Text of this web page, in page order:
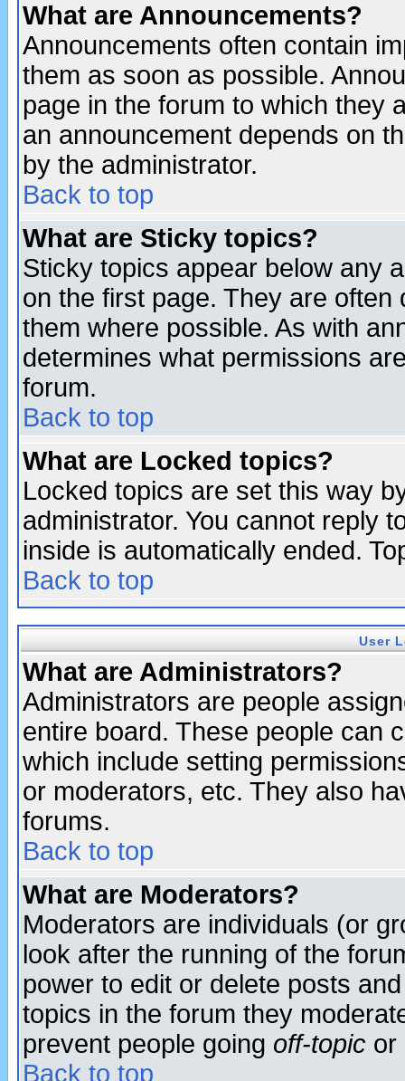
What are Announcements?
Announcements often contain
them as soon as possible.
page in the forum to which they
an announcement depends on
by the administrator.
Back to top
What are Sticky topics?
Sticky topics appear below any
on the first page. They are
them where possible. As with
determines what permissions
forum.
Back to top
What are Locked topics?
Locked topics are set this way
administrator. You cannot reply
inside is automatically ended.
Back to top
User
What are Administrators?
Administrators are people
entire board. These people can
which include setting
or moderators, etc. They also
forums.
Back to top
What are Moderators?
Moderators are individuals (or
look after the running of the
power to edit or delete posts
topics in the forum they
prevent people going off-topic or
Back to top